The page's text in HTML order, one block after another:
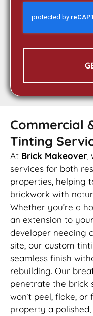
Commercial
Tinting
At Brick Makeover
services for both
properties, helping
brickwork with
Whether you’re a
an extension to
developer needing
site, our custom
seamless finish
rebuilding. Our
penetrate the brick
won’t peel, flake,
property a